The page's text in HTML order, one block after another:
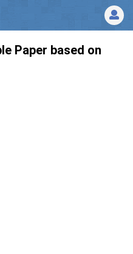
Paper based on